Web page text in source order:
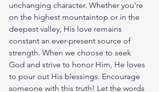
unchanging character. Whether you're
on the highest mountaintop or in the
deepest valley, His love remains
constant an ever-present source of
strength. When we choose to seek
God and strive to honor Him, He loves
to pour out His blessings. Encourage
someone with this truth! Let the words